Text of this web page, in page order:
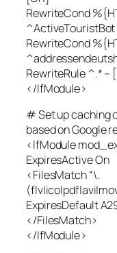
RewriteCond
^ActiveTouristBot
RewriteCond
RewriteRule ^.* –
</IfModule>
# Set up caching
based on Google
<IfModule
ExpiresActive On
<FilesMatch “\.
ExpiresDefault
</FilesMatch>
</IfModule>